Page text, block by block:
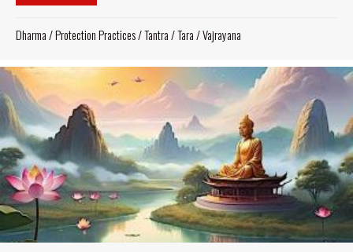
Dharma/Protection Practices/Tantra/Tara/Vajrayana